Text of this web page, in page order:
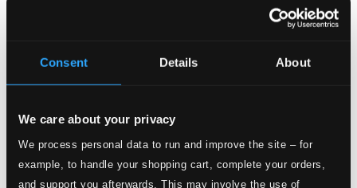
Consent Details About
We care about your privacy
We process personal data to run and improve the site – for
example, to handle your shopping cart, complete your orders,
and support you afterwards. This may involve the use of